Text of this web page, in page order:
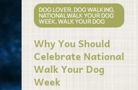
DOG LOVER,DOG WALKING,
NATIONAL WALK YOUR DOG
WEEK,WALK YOUR DOG
Why You Should
Celebrate National
Walk Your Dog
Week